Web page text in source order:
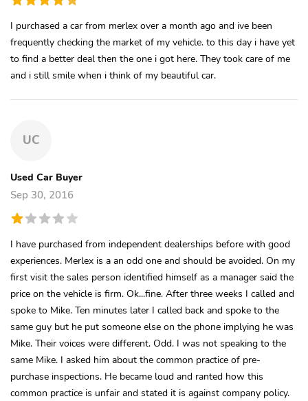
I purchased a car from merlex over a month ago and ive been
frequently checking the market of my vehicle. to this day i have yet
to find a better deal then the one i got here. They took care of me
and i still smile when i think of my beautiful car.
UC
Used Car Buyer
Sep 30, 2016
I have purchased from independent dealerships before with good
experiences. Merlex is a an odd one and should be avoided. On my
first visit the sales person identified himself as a manager said the
price on the vehicle is firm. Ok...fine. After three weeks I called and
spoke to Mike. Ten minutes later I called back and spoke to the
same guy but he put someone else on the phone implying he was
Mike. Their voices were different. Odd. I was not speaking to the
same Mike. I asked him about the common practice of pre-
purchase inspections. He became loud and ranted how this
common practice is unfair and stated it is against company policy.